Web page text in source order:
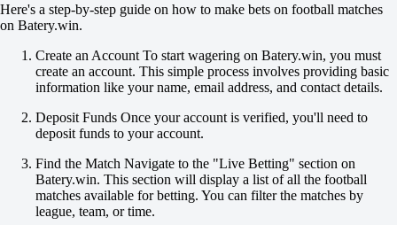
X2
-
+850
+2.5
Here's a step-by-step guide on how to make bets on football matches
on Batery.win.
Create an Account To start wagering on Batery.win, you must
create an account. This simple process involves providing basic
information like your name, email address, and contact details.
Deposit Funds Once your account is verified, you'll need to
deposit funds to your account.
Find the Match Navigate to the "Live Betting" section on
Batery.win. This section will display a list of all the football
matches available for betting. You can filter the matches by
league, team, or time.